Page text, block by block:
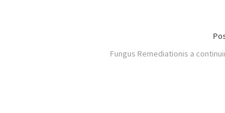
Fungus Remediationis a